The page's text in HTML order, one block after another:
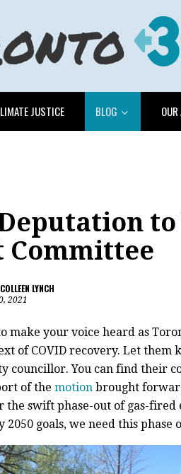
JUSTICE BLOG
Deputation
Committee
COLLEEN LYNCH
2021
make your voice heard as
of COVID recovery. Let
councillor. You can find their
of the motion brought
the swift phase-out of gas-
2050 goals, we need this phase